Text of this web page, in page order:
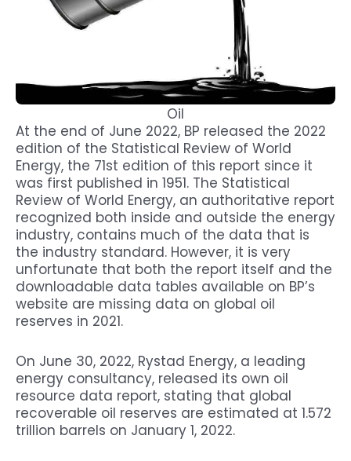
Oil
At the end of June 2022, BP released the 2022
edition of the Statistical Review of World
Energy, the 71st edition of this report since it
was first published in 1951. The Statistical
Review of World Energy, an authoritative report
recognized both inside and outside the energy
industry, contains much of the data that is
the industry standard. However, it is very
unfortunate that both the report itself and the
downloadable data tables available on BP’s
website are missing data on global oil
reserves in 2021.
On June 30, 2022, Rystad Energy, a leading
energy consultancy, released its own oil
resource data report, stating that global
recoverable oil reserves are estimated at 1.572
trillion barrels on January 1, 2022.